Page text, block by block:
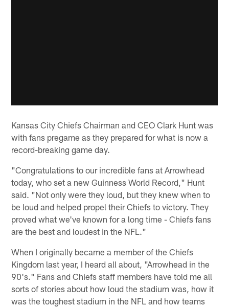
Kansas City Chiefs Chairman and CEO Clark Hunt was
with fans pregame as they prepared for what is now a
record-breaking game day.
"Congratulations to our incredible fans at Arrowhead
today, who set a new Guinness World Record," Hunt
said. "Not only were they loud, but they knew when to
be loud and helped propel their Chiefs to victory. They
proved what we've known for a long time - Chiefs fans
are the best and loudest in the NFL."
When I originally became a member of the Chiefs
Kingdom last year, I heard all about, "Arrowhead in the
90's." Fans and Chiefs staff members have told me all
sorts of stories about how loud the stadium was, how it
was the toughest stadium in the NFL and how teams